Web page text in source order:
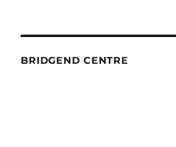
BRIDGEND CENTRE